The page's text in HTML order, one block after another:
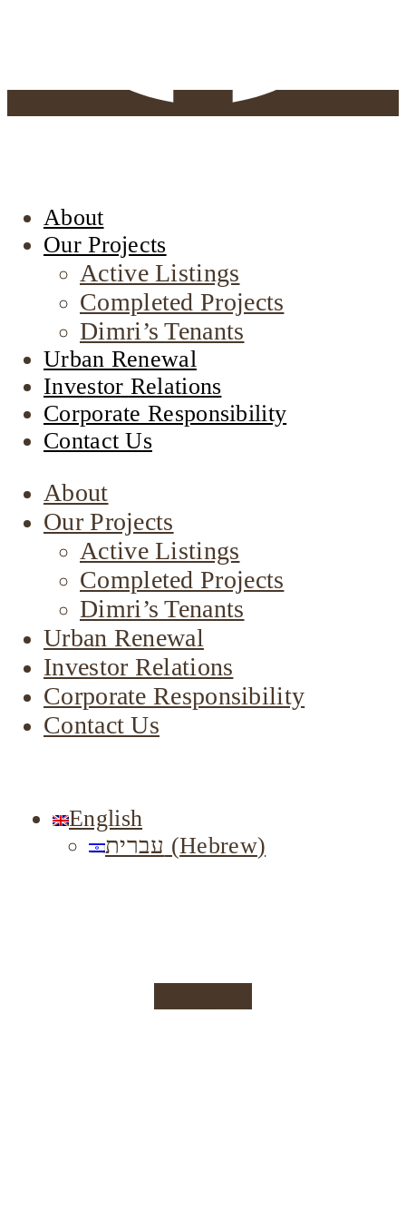
About
Our Projects
Active Listings
Completed Projects
Dimri’s Tenants
Urban Renewal
Investor Relations
Corporate Responsibility
Contact Us
About
Our Projects
Active Listings
Completed Projects
Dimri’s Tenants
Urban Renewal
Investor Relations
Corporate Responsibility
Contact Us
English
עברית (Hebrew)